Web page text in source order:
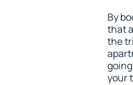
By
that
the
your